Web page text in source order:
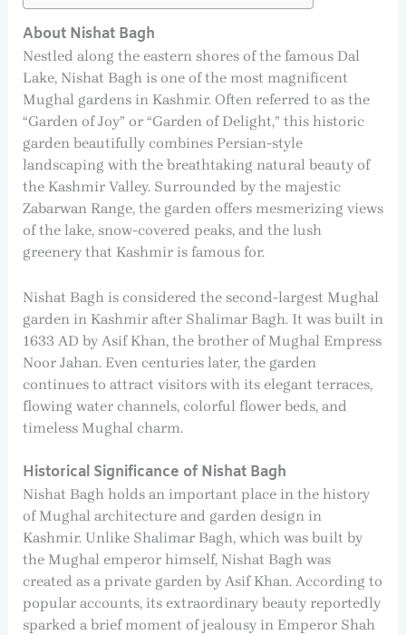
About Nishat Bagh
Nestled along the eastern shores of the famous Dal
Lake, Nishat Bagh is one of the most magnificent
Mughal gardens in Kashmir. Often referred to as the
“Garden of Joy” or “Garden of Delight,” this historic
garden beautifully combines Persian-style
landscaping with the breathtaking natural beauty of
the Kashmir Valley. Surrounded by the majestic
Zabarwan Range, the garden offers mesmerizing views
of the lake, snow-covered peaks, and the lush
greenery that Kashmir is famous for.
Nishat Bagh is considered the second-largest Mughal
garden in Kashmir after Shalimar Bagh. It was built in
1633 AD by Asif Khan, the brother of Mughal Empress
Noor Jahan. Even centuries later, the garden
continues to attract visitors with its elegant terraces,
flowing water channels, colorful flower beds, and
timeless Mughal charm.
Historical Significance of Nishat Bagh
Nishat Bagh holds an important place in the history
of Mughal architecture and garden design in
Kashmir. Unlike Shalimar Bagh, which was built by
the Mughal emperor himself, Nishat Bagh was
created as a private garden by Asif Khan. According to
popular accounts, its extraordinary beauty reportedly
sparked a brief moment of jealousy in Emperor Shah